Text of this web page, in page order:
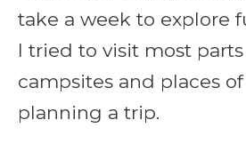
take a week to explore
I tried to visit most
campsites and places
planning a trip.